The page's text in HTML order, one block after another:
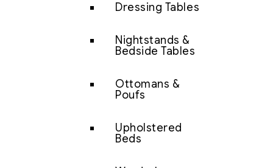
Dressing Tables
Nightstands &
Bedside Tables
Ottomans &
Poufs
Upholstered
Beds